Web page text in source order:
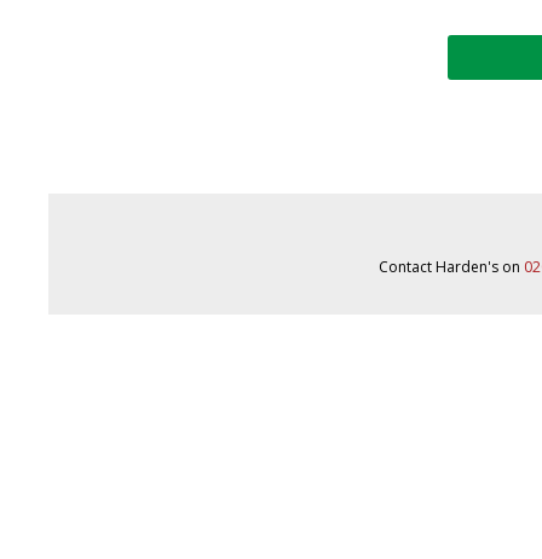
Contact Harden's on